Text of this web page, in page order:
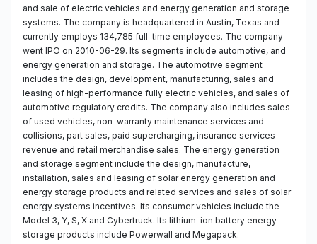
and sale of electric vehicles and energy generation and storage
systems. The company is headquartered in Austin, Texas and
currently employs 134,785 full-time employees. The company
went IPO on 2010-06-29. Its segments include automotive, and
energy generation and storage. The automotive segment
includes the design, development, manufacturing, sales and
leasing of high-performance fully electric vehicles, and sales of
automotive regulatory credits. The company also includes sales
of used vehicles, non-warranty maintenance services and
collisions, part sales, paid supercharging, insurance services
revenue and retail merchandise sales. The energy generation
and storage segment include the design, manufacture,
installation, sales and leasing of solar energy generation and
energy storage products and related services and sales of solar
energy systems incentives. Its consumer vehicles include the
Model 3, Y, S, X and Cybertruck. Its lithium-ion battery energy
storage products include Powerwall and Megapack.